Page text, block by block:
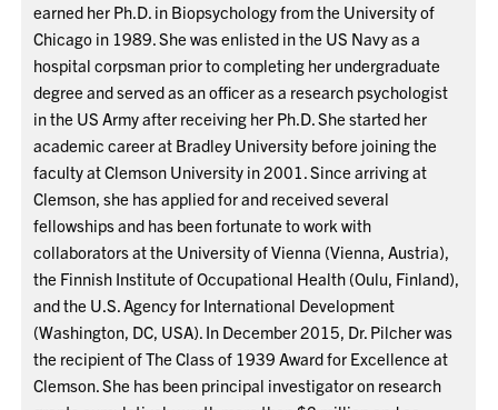
earned her Ph.D. in Biopsychology from the University of
Chicago in 1989. She was enlisted in the US Navy as a
hospital corpsman prior to completing her undergraduate
degree and served as an officer as a research psychologist
in the US Army after receiving her Ph.D. She started her
academic career at Bradley University before joining the
faculty at Clemson University in 2001. Since arriving at
Clemson, she has applied for and received several
fellowships and has been fortunate to work with
collaborators at the University of Vienna (Vienna, Austria),
the Finnish Institute of Occupational Health (Oulu, Finland),
and the U.S. Agency for International Development
(Washington, DC, USA). In December 2015, Dr. Pilcher was
the recipient of The Class of 1939 Award for Excellence at
Clemson. She has been principal investigator on research